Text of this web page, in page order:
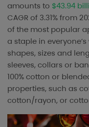
amounts to $43.94
CAGR of 3.31% from
of the most popular
a staple in
shapes, sizes and
sleeves, collars or
100% cotton or
properties, such as
cotton/rayon, or